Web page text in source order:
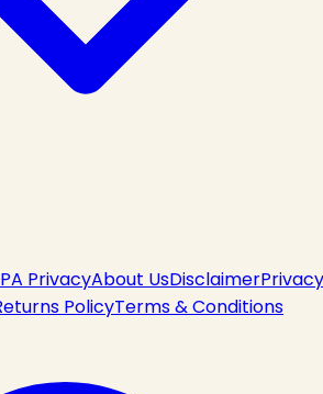
PrivacyAbout UsDisclaimerPrivacy
PolicyTerms & Conditions